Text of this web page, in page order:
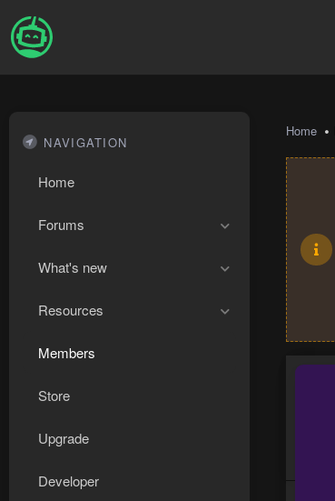
NAVIGATION
Home
Forums
What's new
Resources
Members
Store
Upgrade
Developer
Home